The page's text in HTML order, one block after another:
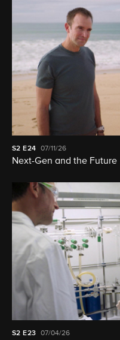
S2 E24 07/11/26
Next-Gen and the Future
S2 E23 07/04/26